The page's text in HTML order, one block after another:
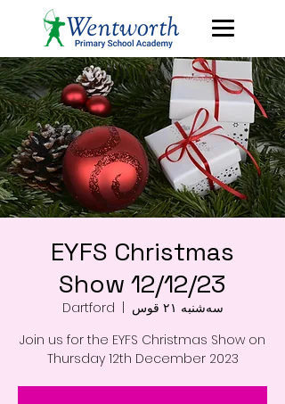
EYFS Christmas
Show 12/12/23
سه‌شنبه ۲۱ قوس
Dartford
Join us for the EYFS Christmas Show on
Thursday 12th December 2023